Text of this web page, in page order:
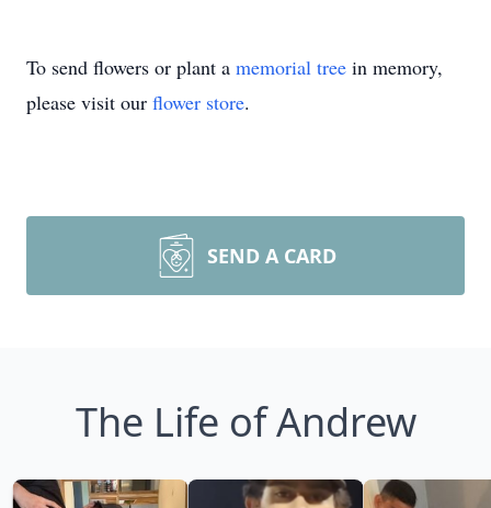
To send flowers or plant a memorial tree in memory,
please visit our flower store.
SEND A CARD
The Life of Andrew